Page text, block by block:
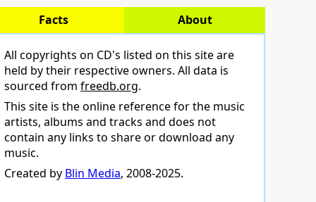
Facts About
All copyrights on CD's listed on this site are
held by their respective owners. All data is
sourced from freedb.org.
This site is the online reference for the music
artists, albums and tracks and does not
contain any links to share or download any
music.
Created by Blin Media, 2008-2025.